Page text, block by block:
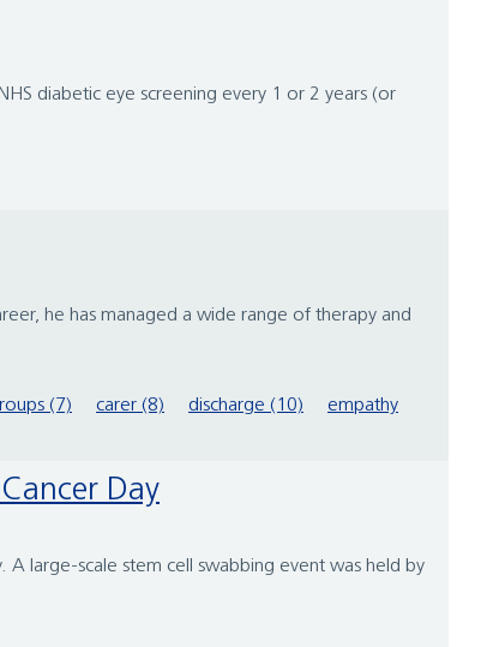
diabetic eye screening every 1 or 2 years (or
he has managed a wide range of therapy and
(7) carer (8) discharge (10)
empathy
Day
A large-scale stem cell swabbing event was held by